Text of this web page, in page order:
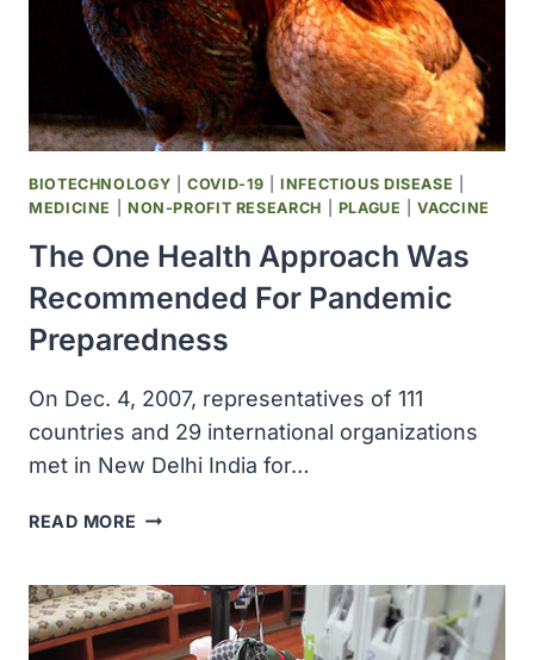
THE
UT
HEALTH
SCIENCE
CENTER
AT
SAN
ANTONIO
BIOTECHNOLOGY |COVID-19 |INFECTIOUS DISEASE
MEDICINE
NON-PROFIT RESEARCH PLAGUE |VACCINE
The One Health Approach Was
Recommended For Pandemic
Preparedness
On Dec. 4, 2007, representatives of 111
countries and 29 international organizations
met in New Delhi India for…
READ MORE THE
APPROACH
WAS
RECOMMENDED